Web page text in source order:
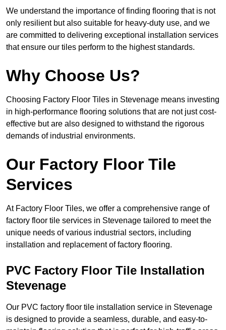
We understand the importance of finding flooring that is not
only resilient but also suitable for heavy-duty use, and we
are committed to delivering exceptional installation services
that ensure our tiles perform to the highest standards.
Why Choose Us?
Choosing Factory Floor Tiles in Stevenage means investing
in high-performance flooring solutions that are not just cost-
effective but are also designed to withstand the rigorous
demands of industrial environments.
Our Factory Floor Tile
Services
At Factory Floor Tiles, we offer a comprehensive range of
factory floor tile services in Stevenage tailored to meet the
unique needs of various industrial sectors, including
installation and replacement of factory flooring.
PVC Factory Floor Tile Installation
Stevenage
Our PVC factory floor tile installation service in Stevenage
is designed to provide a seamless, durable, and easy-to-